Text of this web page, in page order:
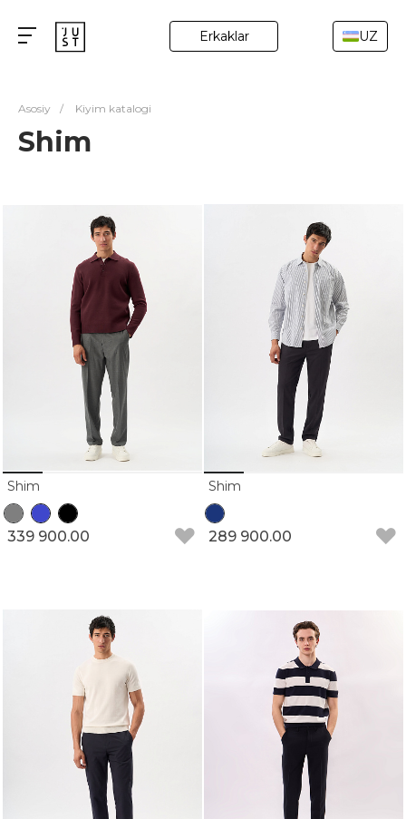
Erkaklar UZ
Asosiy / Kiyim katalogi
Shim
Shim
339 900.00
Shim
289 900.00